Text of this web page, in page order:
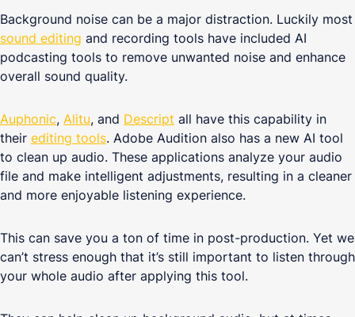
Background noise can be a major distraction. Luckily most
sound editing and recording tools have included AI
podcasting tools to remove unwanted noise and enhance
overall sound quality.
Auphonic, Alitu, and Descript all have this capability in
their editing tools. Adobe Audition also has a new AI tool
to clean up audio. These applications analyze your audio
file and make intelligent adjustments, resulting in a cleaner
and more enjoyable listening experience.
This can save you a ton of time in post-production. Yet we
can’t stress enough that it’s still important to listen through
your whole audio after applying this tool.